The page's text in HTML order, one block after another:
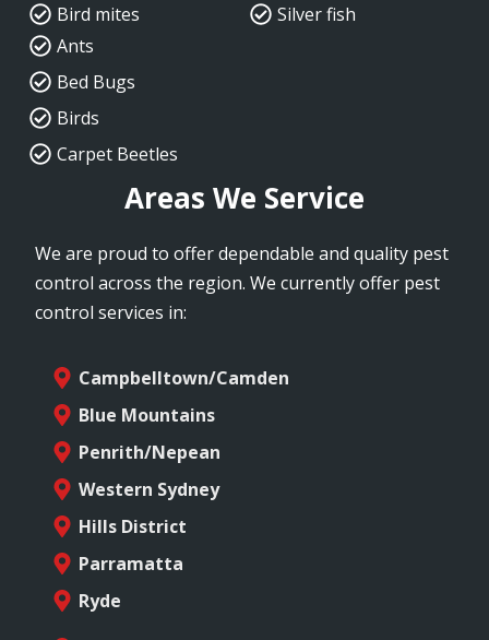
Bird mites
Silver fish
Ants
Bed Bugs
Birds
Carpet Beetles
Areas We Service
We are proud to offer dependable and quality pest
control across the region. We currently offer pest
control services in:
Campbelltown/Camden
Blue Mountains
Penrith/Nepean
Western Sydney
Hills District
Parramatta
Ryde